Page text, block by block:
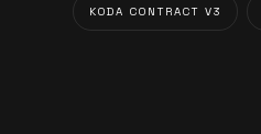
KODA CONTRACT V3